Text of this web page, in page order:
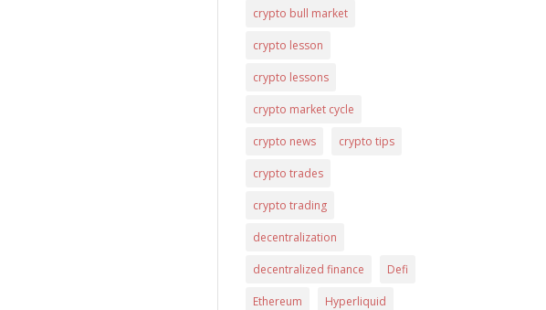
crypto bull market
crypto lesson
crypto lessons
crypto market cycle
crypto news crypto tips
crypto trades
crypto trading
decentralization
decentralized finance Defi
Ethereum Hyperliquid